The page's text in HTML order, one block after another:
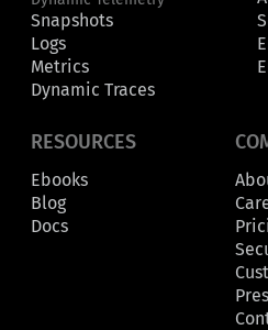
Snapshots
Logs
Metrics
Dynamic Traces
RESOURCES
Ebooks
Blog
Docs